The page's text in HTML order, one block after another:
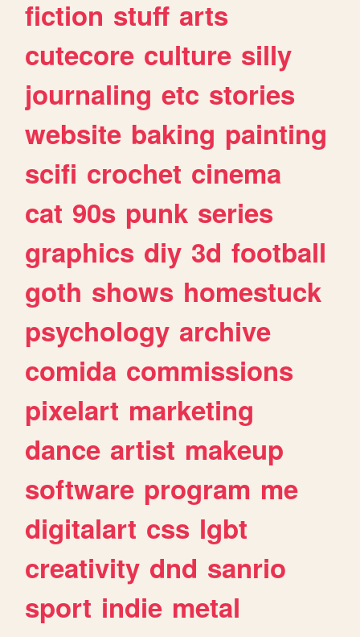
fiction stuff arts
cutecore culture silly
journaling etc stories
website baking painting
scifi crochet cinema
cat 90s punk series
graphics diy 3d football
goth shows homestuck
psychology archive
comida commissions
pixelart marketing
dance artist makeup
software program me
digitalart css lgbt
creativity dnd sanrio
sport indie metal